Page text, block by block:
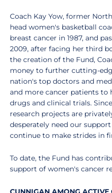
Coach Kay Yow, former
head women's basketball
breast cancer in 1987, and
2009, after facing her third
the creation of the Fund,
money to further cutting-
nation's top doctors and
and more cancer patients to
drugs and clinical trials.
research projects are
desperately need our
continue to make strides in
To date, the Fund has
support of women's cancer